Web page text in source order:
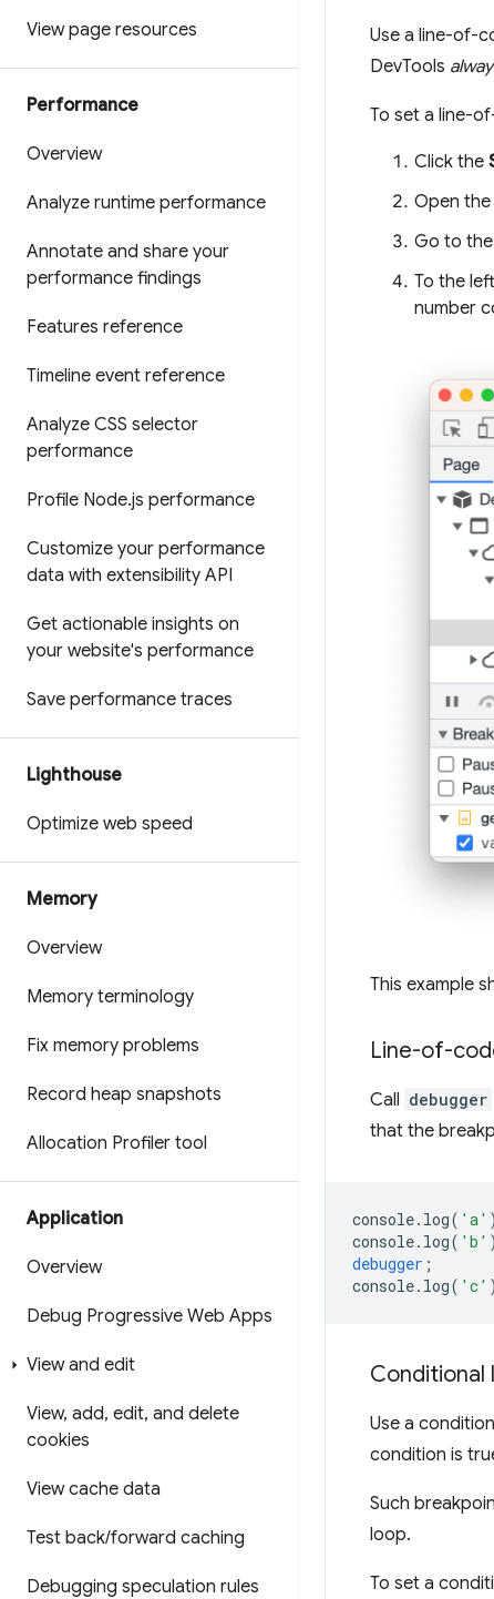
View page resources
Performance
Overview
Analyze runtime performance
Annotate and share your
performance findings
Features reference
Timeline event reference
Analyze CSS selector
performance
Profile Node.js performance
Customize your performance
data with extensibility API
Get actionable insights on
your website's performance
Save performance traces
Lighthouse
Optimize web speed
Memory
Overview
Memory terminology
Fix memory problems
Record heap snapshots
Allocation Profiler tool
Application
Overview
Debug Progressive Web Apps
View and edit
View, add, edit, and delete
cookies
View cache data
Test back/forward caching
Debugging speculation rules
Use a line-of-
DevTools
To set a line-
Click the
Open
Go to
To the
number
This example
Line-of-
Call debugger
that the
console. log( 'a'
console. log( 'b'
debugger ;
console. log( 'c'
Use a
condition is
Such
loop.
To set a